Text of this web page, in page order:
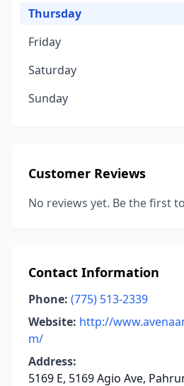
Thursday
Friday
Saturday
Sunday
Customer Reviews
No reviews yet. Be the first
Contact Information
Phone: (775) 513-2339
Website: http://
m/
Address:
5169 E, 5169 Agio Ave,